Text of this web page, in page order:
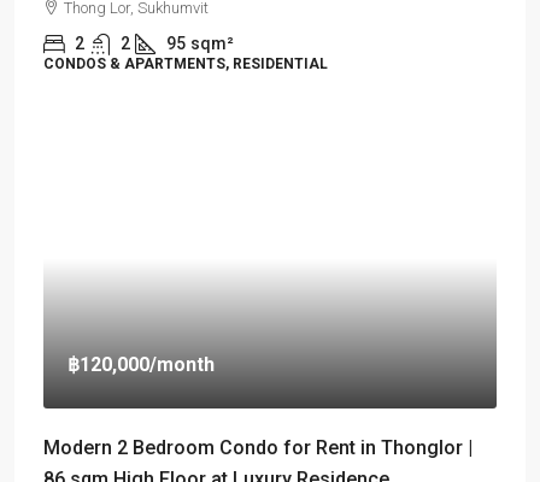
Thong Lor, Sukhumvit
2 2 95 sqm²
CONDOS & APARTMENTS, RESIDENTIAL
฿120,000/month
Modern 2 Bedroom Condo for Rent in Thonglor |